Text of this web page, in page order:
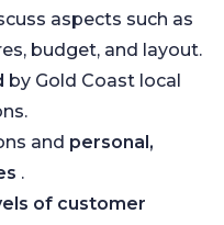
aspects such as
budget, and layout.
by Gold Coast local
and personal,
.
of customer